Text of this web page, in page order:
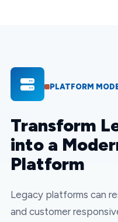
PLATFORM
Transform
into a
Platform
Legacy platforms can
and customer